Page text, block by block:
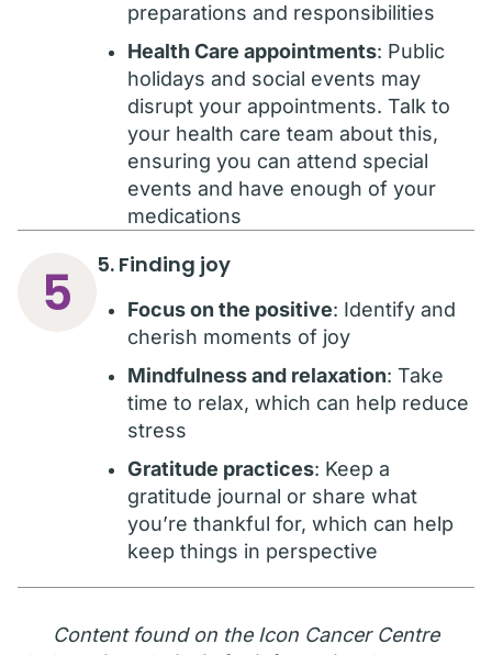
preparations and responsibilities
Health Care appointments: Public
holidays and social events may
disrupt your appointments. Talk to
your health care team about this,
ensuring you can attend special
events and have enough of your
medications
5 5. Finding joy
Focus on the positive: Identify and
cherish moments of joy
Mindfulness and relaxation: Take
time to relax, which can help reduce
stress
Gratitude practices: Keep a
gratitude journal or share what
you’re thankful for, which can help
keep things in perspective
Content found on the Icon Cancer Centre